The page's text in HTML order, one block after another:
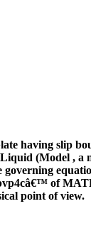
having slip
(Model , a
of
point of view.